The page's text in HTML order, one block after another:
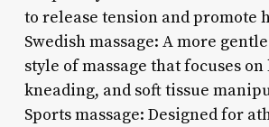
to release tension and promote
Swedish massage: A more
style of massage that focuses
kneading, and soft tissue
Sports massage: Designed for